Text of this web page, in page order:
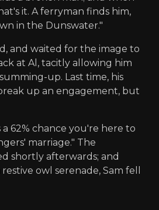
it. A ferryman finds him,
in the Dunswater."
and waited for the image to
at Al, tacitly allowing him
up. Last time, his
up an engagement, but
a 62% chance you're here to
marriage." The
shortly afterwards; and
owl serenade, Sam fell